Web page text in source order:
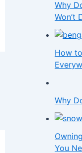
Why
Won’t
How
Why
You